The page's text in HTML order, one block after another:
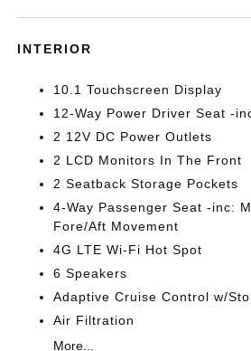
INTERIOR
10.1 Touchscreen Display
12-Way Power Driver Seat -
2 12V DC Power Outlets
2 LCD Monitors In The Front
2 Seatback Storage Pockets
4-Way Passenger Seat -inc:
Fore/Aft Movement
4G LTE Wi-Fi Hot Spot
6 Speakers
Adaptive Cruise Control w/
Air Filtration
More...